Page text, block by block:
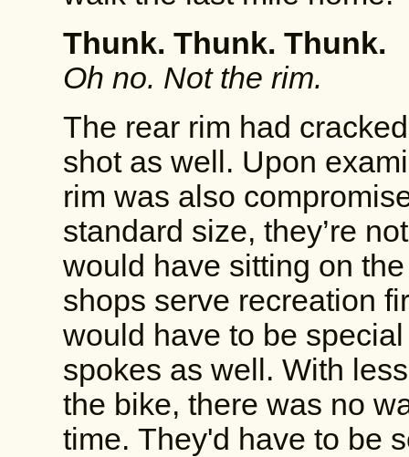
Thunk. Thunk. Thunk.
Oh no. Not the rim.
The rear rim had
shot as well. Upon
rim was also
standard size, they’re
would have sitting on
shops serve recreation
would have to be
spokes as well. With
the bike, there was no
time. They'd have to be